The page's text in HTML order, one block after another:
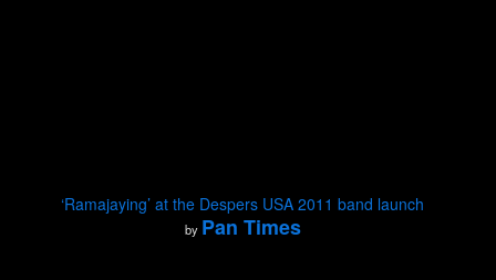
‘Ramajaying’ at the Despers USA 2011 band launch
by Pan Times